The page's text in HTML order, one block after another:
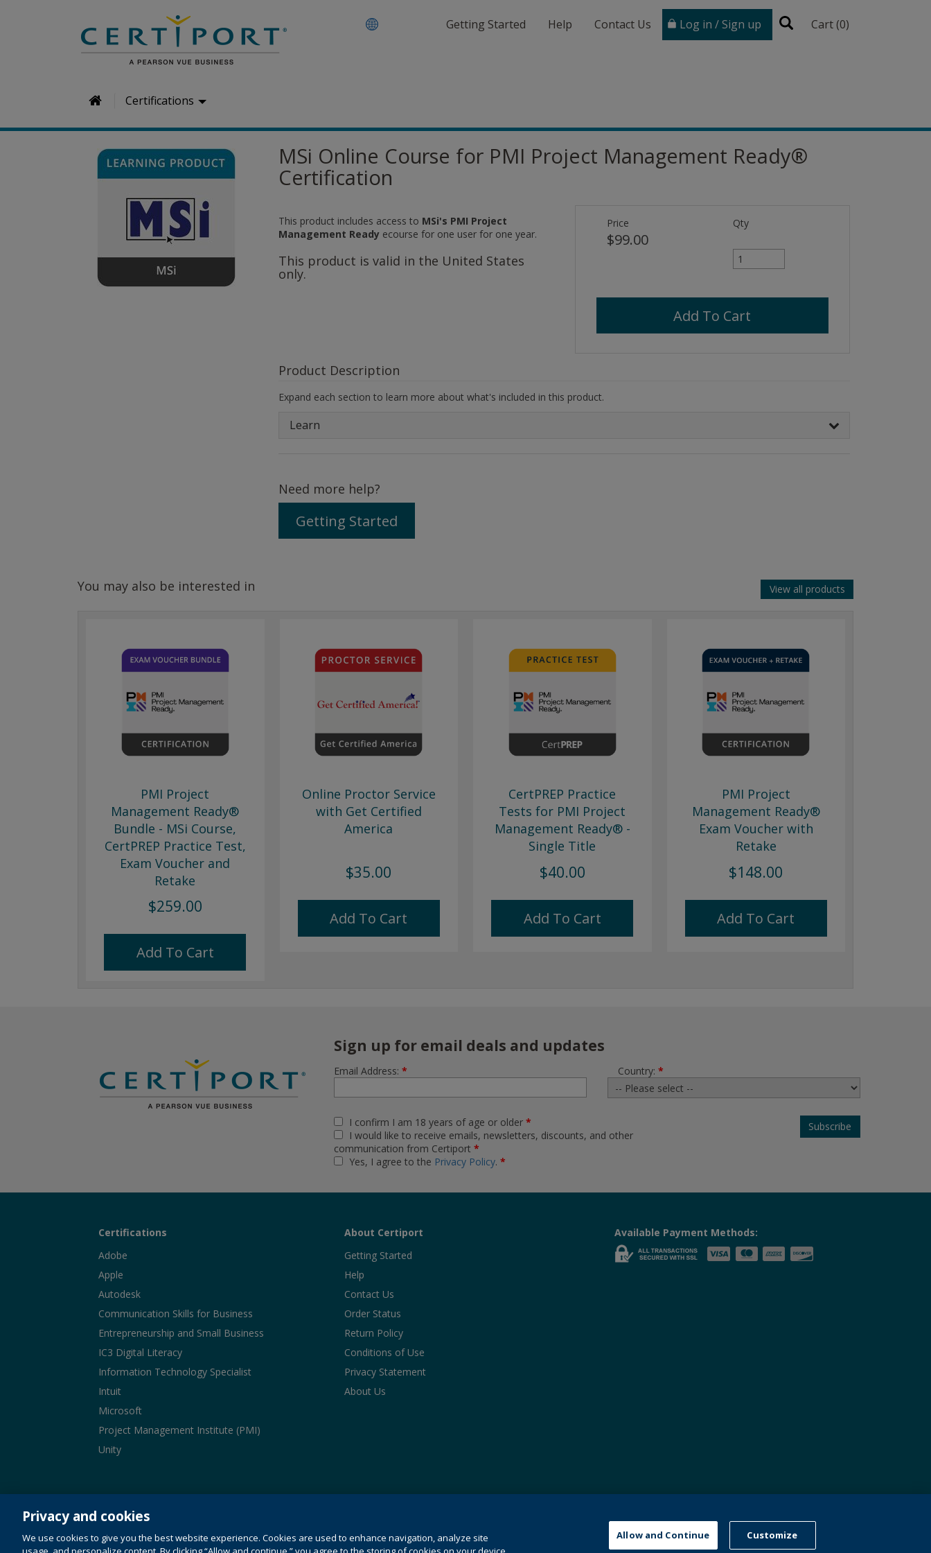
Getting Started Help Contact Us Log in / Sign up Cart (0)
H
e
Certifications
MSi Online Course for PMI Project Management Ready®
Certification
This product includes access to MSi's PMI Project
Management Ready ecourse for one user for one year.
This product is valid in the United States
only.
Price
$99.00
Qty
Add To Cart
Product Description
Expand each section to learn more about what's included in this product.
Learn
Need more help?
Getting Started
You may also be interested in View all products
PMI Project
Management Ready®
Bundle - MSi Course,
CertPREP Practice Test,
Exam Voucher and
Retake
$259.00
Add To Cart
Online Proctor Service
with Get Certified
America
$35.00
Add To Cart
CertPREP Practice
Tests for PMI Project
Management Ready® -
Single Title
$40.00
Add To Cart
PMI Project
Management Ready®
Exam Voucher with
Retake
$148.00
Add To Cart
Sign up for email deals and updates
Email Address: * Country: *
I confirm I am 18 years of age or older *
I would like to receive emails, newsletters, discounts, and other
communication from Certiport *
Yes, I agree to the Privacy Policy. *
Certifications
Adobe
Apple
Autodesk
Communication Skills for Business
Entrepreneurship and Small Business
IC3 Digital Literacy
Information Technology Specialist
Intuit
Microsoft
Project Management Institute (PMI)
Unity
About Certiport
Getting Started
Help
Contact Us
Order Status
Return Policy
Conditions of Use
Privacy Statement
About Us
Available Payment Methods:
similar technologies.
This website uses cookies. For more information see our
Do not sell my personal information and cookies.
Privacy and cookies
We use cookies to give you the best website experience. Cookies are used to enhance navigation, analyze site
Customize
Allow and Continue